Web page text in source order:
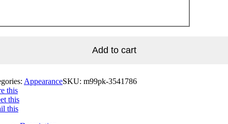
Add to cart
AppearanceSKU: m99pk-3541786
this
this
this